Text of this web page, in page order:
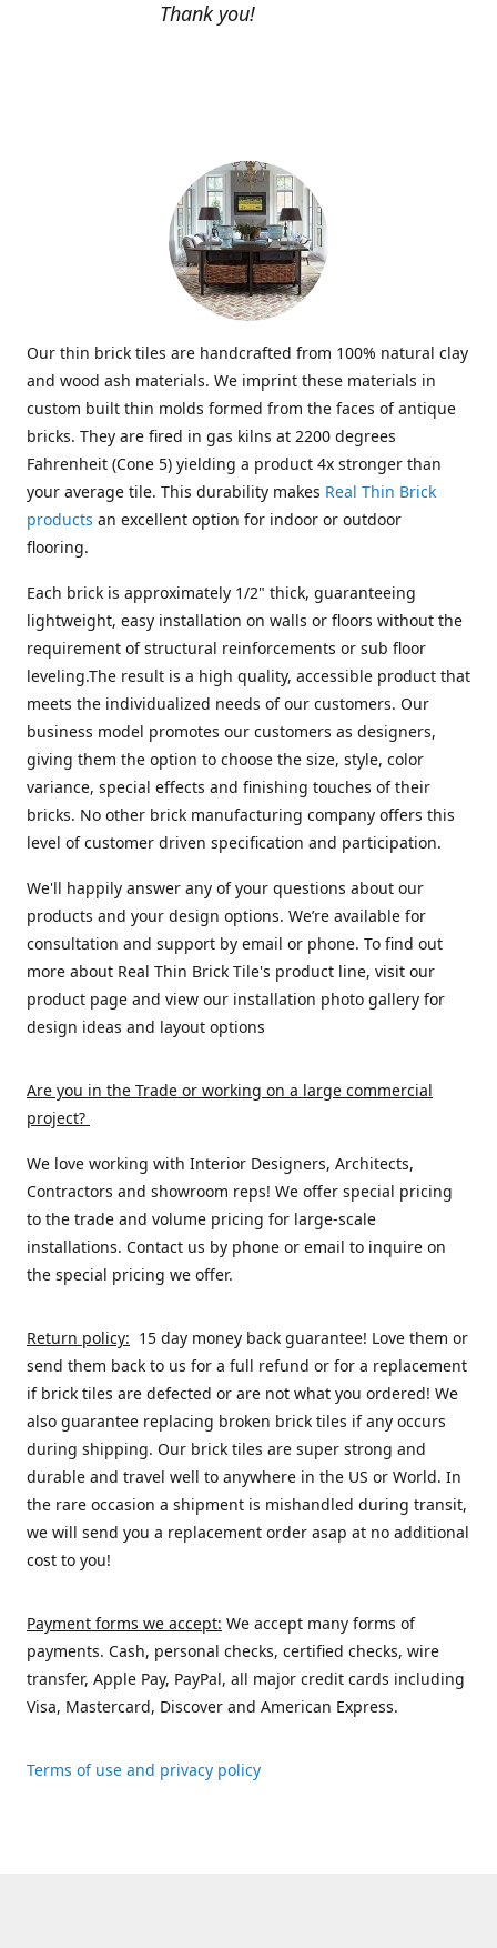
Thank you!
Our thin brick tiles are handcrafted from 100% natural clay
and wood ash materials. We imprint these materials in
custom built thin molds formed from the faces of antique
bricks. They are fired in gas kilns at 2200 degrees
Fahrenheit (Cone 5) yielding a product 4x stronger than
your average tile. This durability makes Real Thin Brick
products an excellent option for indoor or outdoor
flooring.
Each brick is approximately 1/2" thick, guaranteeing
lightweight, easy installation on walls or floors without the
requirement of structural reinforcements or sub floor
leveling.The result is a high quality, accessible product that
meets the individualized needs of our customers. Our
business model promotes our customers as designers,
giving them the option to choose the size, style, color
variance, special effects and finishing touches of their
bricks. No other brick manufacturing company offers this
level of customer driven specification and participation.
We'll happily answer any of your questions about our
products and your design options. We’re available for
consultation and support by email or phone. To find out
more about Real Thin Brick Tile's product line, visit our
product page and view our installation photo gallery for
design ideas and layout options
Are you in the Trade or working on a large commercial
project?
We love working with Interior Designers, Architects,
Contractors and showroom reps! We offer special pricing
to the trade and volume pricing for large-scale
installations. Contact us by phone or email to inquire on
the special pricing we offer.
Return policy: 15 day money back guarantee! Love them or
send them back to us for a full refund or for a replacement
if brick tiles are defected or are not what you ordered! We
also guarantee replacing broken brick tiles if any occurs
during shipping. Our brick tiles are super strong and
durable and travel well to anywhere in the US or World. In
the rare occasion a shipment is mishandled during transit,
we will send you a replacement order asap at no additional
cost to you!
Payment forms we accept: We accept many forms of
payments. Cash, personal checks, certified checks, wire
transfer, Apple Pay, PayPal, all major credit cards including
Visa, Mastercard, Discover and American Express.
Terms of use and privacy policy